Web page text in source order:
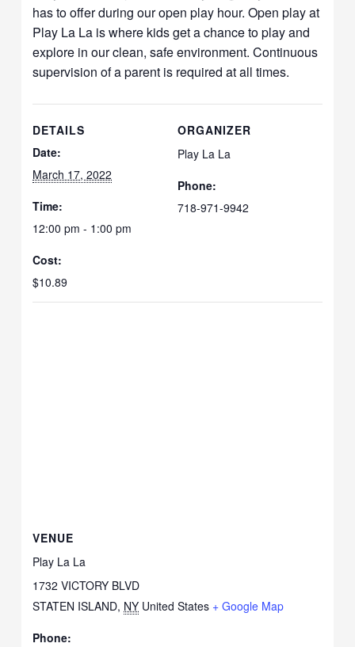
has to offer during our open play hour. Open play at
Play La La is where kids get a chance to play and
explore in our clean, safe environment. Continuous
supervision of a parent is required at all times.
DETAILS
Date:
March 17, 2022
Time:
12:00 pm - 1:00 pm
Cost:
$10.89
ORGANIZER
Play La La
Phone:
718-971-9942
VENUE
Play La La
1732 VICTORY BLVD
STATEN ISLAND, NY United States + Google Map
Phone: